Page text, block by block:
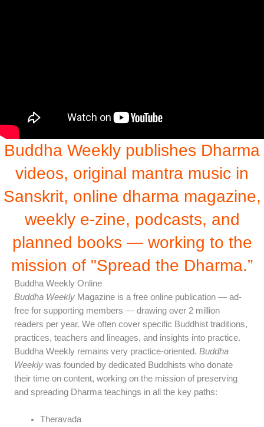
Buddha Weekly publishes Dharma
videos, original mantra music in
Sanskrit, online dharma magazine,
weekly e-zine, podcasts, and
planned books — working to the
mission of "Spread the Dharma.”
Buddha Weekly Online
Buddha Weekly Magazine is a free online publication — ad-
free for supporting members — drawing over 2 million
readers per year. We often cover specific Buddhist traditions,
practices, teachers and lineages, and insights into practice.
Buddha Weekly remains very practice-oriented. Buddha
Weekly was founded by dedicated Buddhists who donate
their time on content, working on the mission of preserving
and spreading Dharma teachings in all the key paths:
Theravada